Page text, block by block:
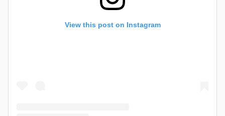
View this post on Instagram